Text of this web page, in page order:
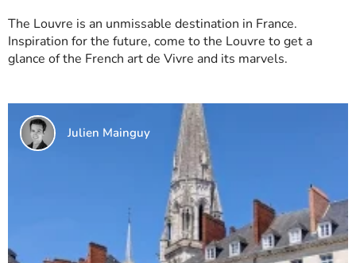
The Louvre is an unmissable destination in France.
Inspiration for the future, come to the Louvre to get a
glance of the French art de Vivre and its marvels.
Julien Mainguy